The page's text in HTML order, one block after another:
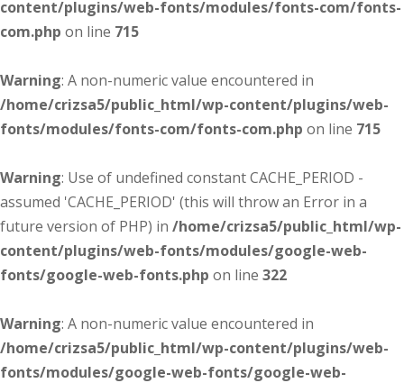
content/plugins/web-fonts/modules/fonts-com/fonts-
com.php on line 715
Warning: A non-numeric value encountered in
/home/crizsa5/public_html/wp-content/plugins/web-
fonts/modules/fonts-com/fonts-com.php on line 715
Warning: Use of undefined constant CACHE_PERIOD -
assumed 'CACHE_PERIOD' (this will throw an Error in a
future version of PHP) in /home/crizsa5/public_html/wp-
content/plugins/web-fonts/modules/google-web-
fonts/google-web-fonts.php on line 322
Warning: A non-numeric value encountered in
/home/crizsa5/public_html/wp-content/plugins/web-
fonts/modules/google-web-fonts/google-web-